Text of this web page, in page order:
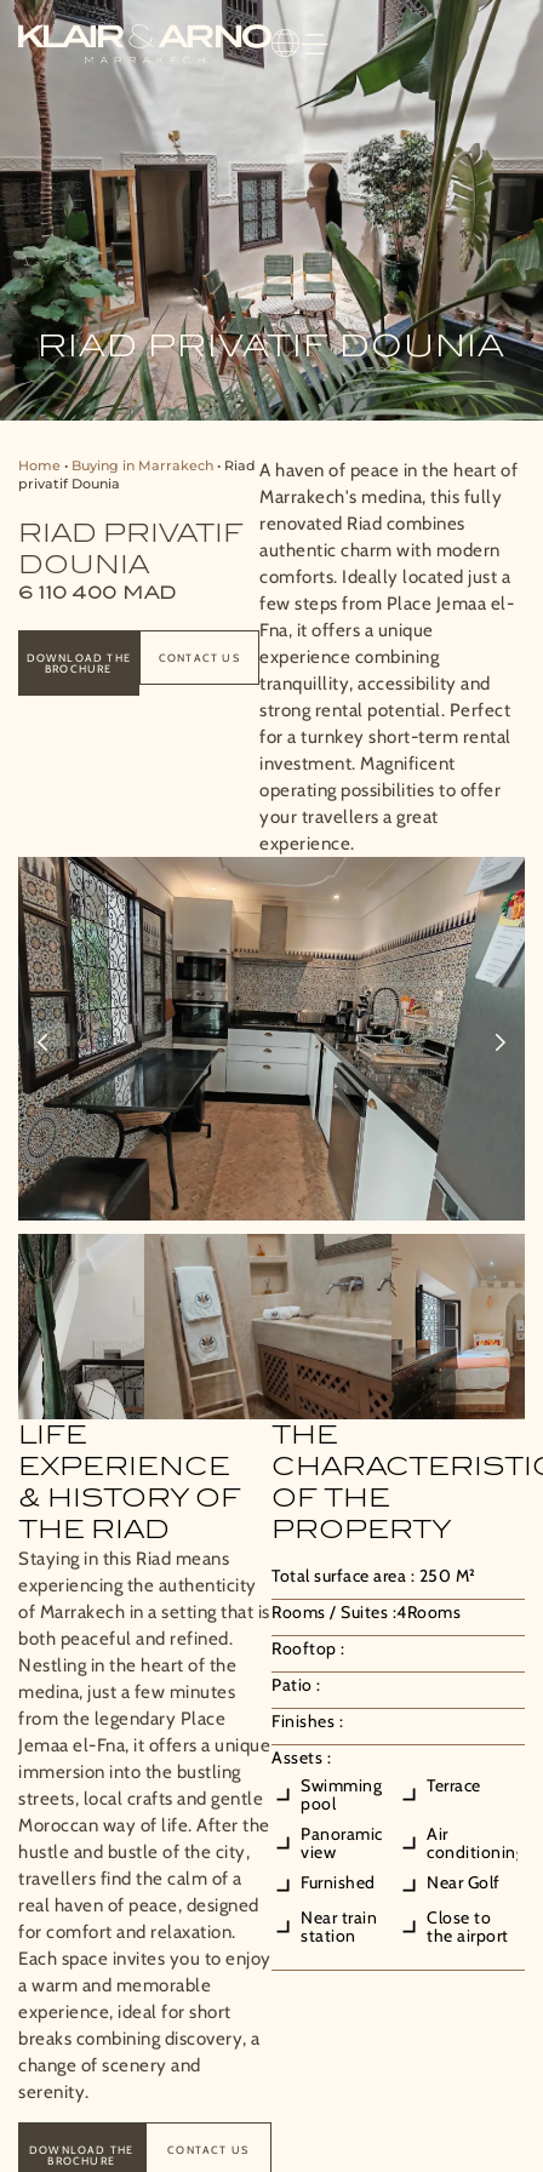
RIAD PRIVATIF DOUNIA
Home • Buying in Marrakech • Riad
privatif Dounia
RIAD PRIVATIF
DOUNIA
6 110 400 MAD
DOWNLOAD THE
BROCHURE
CONTACT US
A haven of peace in the heart of
Marrakech's medina, this fully
renovated Riad combines
authentic charm with modern
comforts. Ideally located just a
few steps from Place Jemaa el-
Fna, it offers a unique
experience combining
tranquillity, accessibility and
strong rental potential. Perfect
for a turnkey short-term rental
investment. Magnificent
operating possibilities to offer
your travellers a great
experience.
LIFE
EXPERIENCE
& HISTORY OF
THE RIAD
Staying in this Riad means
experiencing the authenticity
of Marrakech in a setting that is
both peaceful and refined.
Nestling in the heart of the
medina, just a few minutes
from the legendary Place
Jemaa el-Fna, it offers a unique
immersion into the bustling
streets, local crafts and gentle
Moroccan way of life. After the
hustle and bustle of the city,
travellers find the calm of a
real haven of peace, designed
for comfort and relaxation.
Each space invites you to enjoy
a warm and memorable
experience, ideal for short
breaks combining discovery, a
change of scenery and
serenity.
DOWNLOAD THE
BROCHURE
CONTACT US
THE
OF THE
PROPERTY
Total surface area : 250 M²
Rooms / Suites :4Rooms
Rooftop :
Patio :
Finishes :
Assets :
Swimming
pool
Terrace
Panoramic
view
Air
conditioning
Furnished
Near Golf
Near train
station
Close to
the airport